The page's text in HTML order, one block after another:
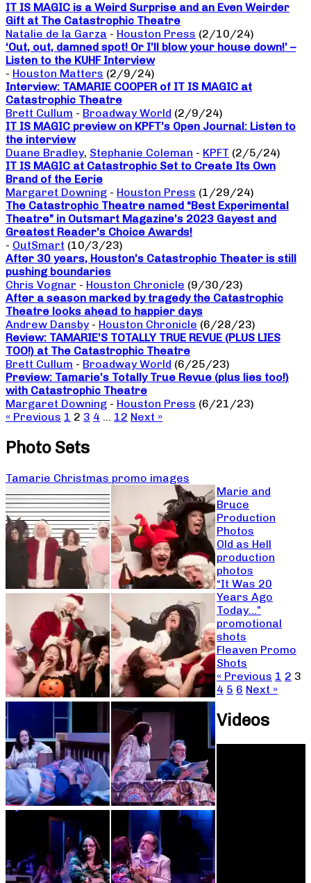
IT IS MAGIC is a Weird Surprise and an Even Weirder
Gift at The Catastrophic Theatre
Natalie de la Garza - Houston Press (2/10/24)
‘Out, out, damned spot! Or I’ll blow your house down!’ –
Listen to the KUHF Interview
- Houston Matters (2/9/24)
Interview: TAMARIE COOPER of IT IS MAGIC at
Catastrophic Theatre
Brett Cullum - Broadway World (2/9/24)
IT IS MAGIC preview on KPFT’s Open Journal: Listen to
the interview
Duane Bradley, Stephanie Coleman - KPFT (2/5/24)
IT IS MAGIC at Catastrophic Set to Create Its Own
Brand of the Eerie
Margaret Downing - Houston Press (1/29/24)
The Catastrophic Theatre named “Best Experimental
Theatre” in Outsmart Magazine’s 2023 Gayest and
Greatest Reader’s Choice Awards!
- OutSmart (10/3/23)
After 30 years, Houston’s Catastrophic Theater is still
pushing boundaries
Chris Vognar - Houston Chronicle (9/30/23)
After a season marked by tragedy the Catastrophic
Theatre looks ahead to happier days
Andrew Dansby - Houston Chronicle (6/28/23)
Review: TAMARIE’S TOTALLY TRUE REVUE (PLUS LIES
TOO!) at The Catastrophic Theatre
Brett Cullum - Broadway World (6/25/23)
Preview: Tamarie’s Totally True Revue (plus lies too!)
with Catastrophic Theatre
Margaret Downing - Houston Press (6/21/23)
« Previous 1 2 3 4 … 12 Next »
Photo Sets
Tamarie Christmas promo images
Marie and
Bruce
Production
Photos
Old as Hell
production
photos
“It Was 20
Years Ago
Today…”
promotional
shots
Fleaven Promo
Shots
« Previous 1 2 3
4 5 6 Next »
Videos